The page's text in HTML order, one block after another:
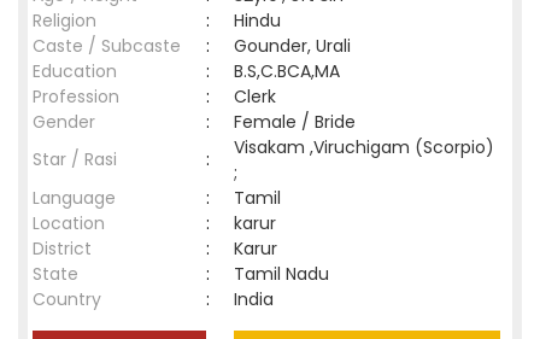
Religion
:
Hindu
Caste / Subcaste
:
Gounder, Urali
Education
:
B.S,C.BCA,MA
Profession
:
Clerk
Gender
:
Female / Bride
Star / Rasi
:
Visakam ,Viruchigam (Scorpio)
;
Language
:
Tamil
Location
:
karur
District
:
Karur
State
:
Tamil Nadu
Country
: India